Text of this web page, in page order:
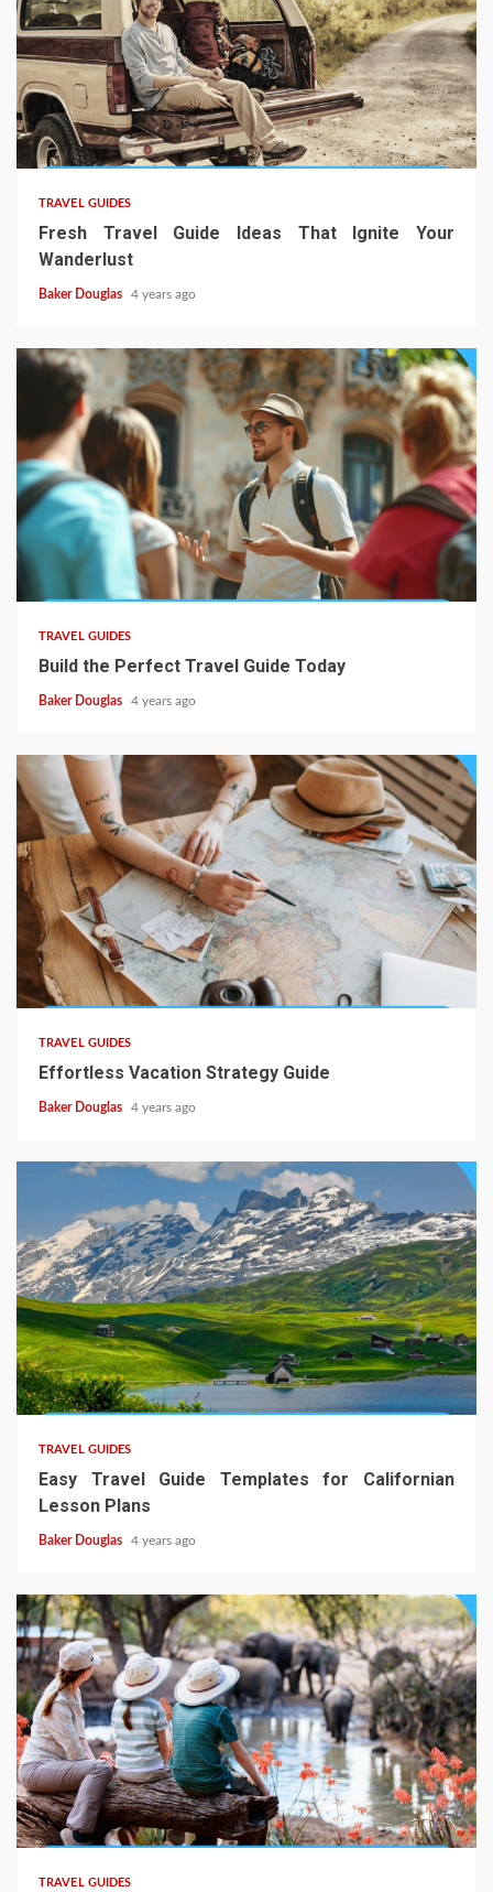
TRAVEL GUIDES
Fresh Travel Guide Ideas That Ignite Your
Wanderlust
Baker Douglas 4 years ago
TRAVEL GUIDES
Build the Perfect Travel Guide Today
Baker Douglas 4 years ago
TRAVEL GUIDES
Effortless Vacation Strategy Guide
Baker Douglas 4 years ago
TRAVEL GUIDES
Easy Travel Guide Templates for Californian
Lesson Plans
Baker Douglas 4 years ago
TRAVEL GUIDES